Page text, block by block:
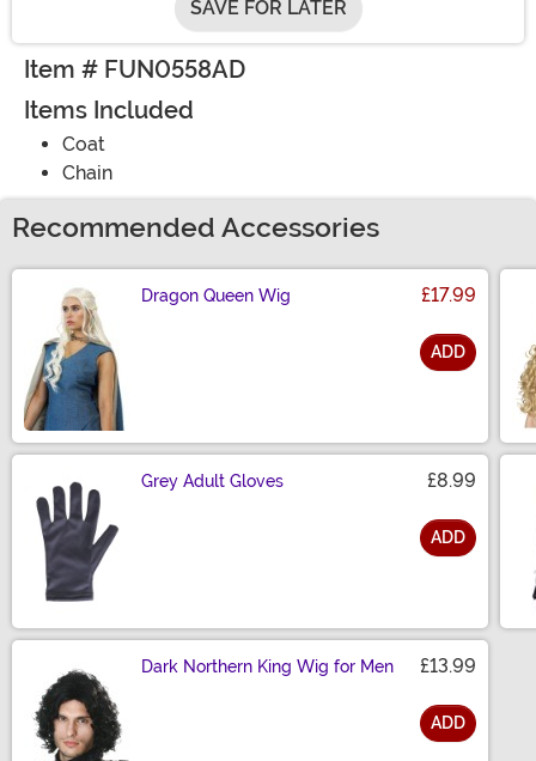
SAVE FOR LATER
Item # FUN0558AD
Items Included
Coat
Chain
Recommended Accessories
Dragon Queen Wig £17.99
ADD
Grey Adult Gloves £8.99
ADD
Dark Northern King Wig for Men £13.99
ADD